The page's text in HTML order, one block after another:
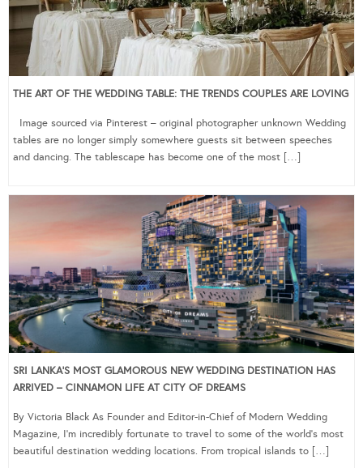
THE ART OF THE WEDDING TABLE: THE TRENDS COUPLES ARE LOVING
Image sourced via Pinterest – original photographer unknown Wedding
tables are no longer simply somewhere guests sit between speeches
and dancing. The tablescape has become one of the most […]
SRI LANKA’S MOST GLAMOROUS NEW WEDDING DESTINATION HAS
ARRIVED – CINNAMON LIFE AT CITY OF DREAMS
By Victoria Black As Founder and Editor-in-Chief of Modern Wedding
Magazine, I’m incredibly fortunate to travel to some of the world’s most
beautiful destination wedding locations. From tropical islands to […]